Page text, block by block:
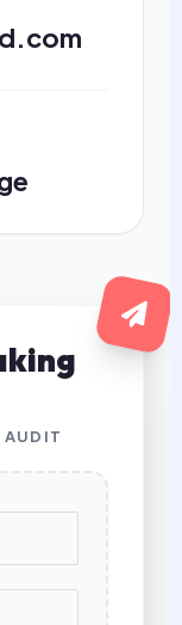
AUDIT